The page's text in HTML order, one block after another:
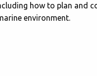
how to plan and
environment.